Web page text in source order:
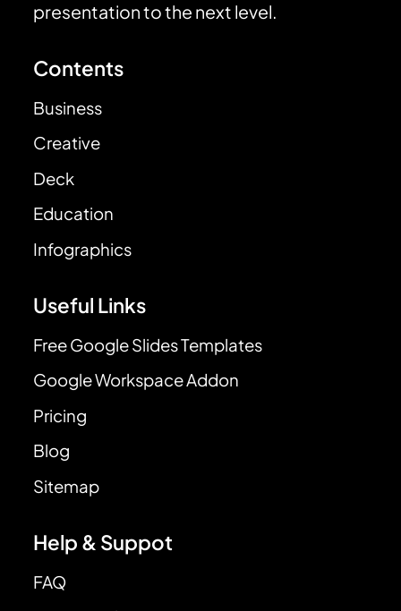
presentation to the next level.
Contents
Business
Creative
Deck
Education
Infographics
Useful Links
Free Google Slides Templates
Google Workspace Addon
Pricing
Blog
Sitemap
Help & Suppot
FAQ